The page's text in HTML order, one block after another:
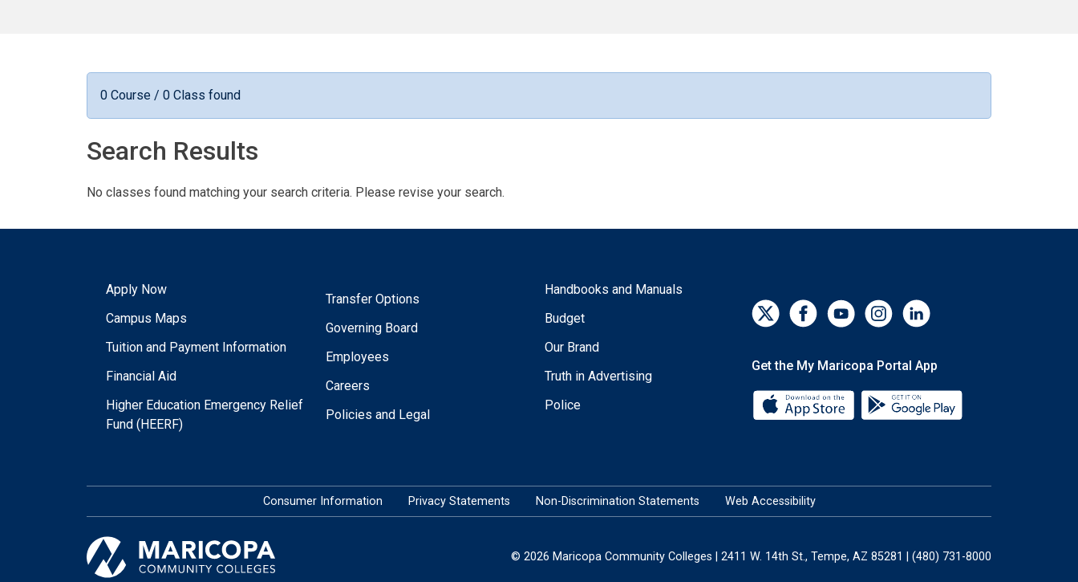
0 Course / 0 Class found
Search Results
No classes found matching your search criteria. Please revise your search.
Apply Now
Campus Maps
Tuition and Payment Information
Financial Aid
Higher Education Emergency Relief
Fund (HEERF)
Transfer Options
Governing Board
Employees
Careers
Policies and Legal
Handbooks and Manuals
Budget
Our Brand
Truth in Advertising
Police
Get the My Maricopa Portal App
Download the My Maricopa Portal
Consumer Information Privacy Statements Non-Discrimination Statements Web Accessibility
© 2026 Maricopa Community Colleges | 2411 W. 14th St., Tempe, AZ 85281 | (480) 731-8000